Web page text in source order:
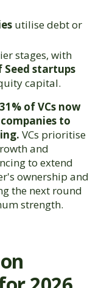
utilise debt or
stages, with
Seed startups
capital.
31% of VCs now
to
VCs prioritise
and
to extend
ownership and
the next round
strength.